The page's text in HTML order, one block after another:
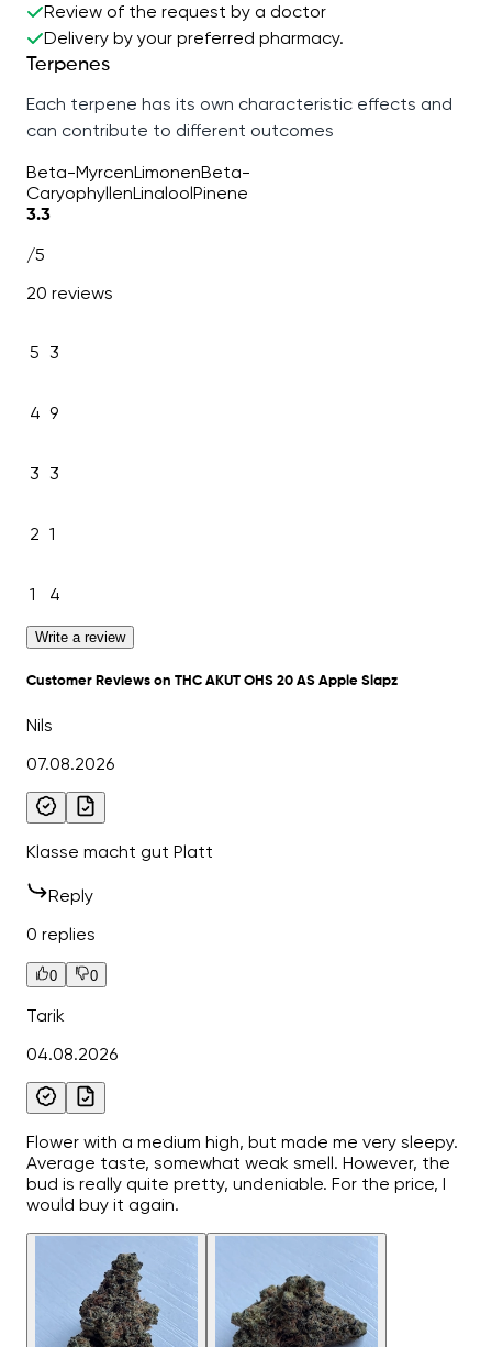
Review of the request by a doctor
Delivery by your preferred pharmacy.
Terpenes
Each terpene has its own characteristic effects and
can contribute to different outcomes
Beta-MyrcenLimonenBeta-
CaryophyllenLinaloolPinene
3.3
/5
20 reviews
5 3
4 9
3 3
2 1
1 4
Write a review
Customer Reviews on THC AKUT OHS 20 AS Apple Slapz
Nils
07.08.2026
Klasse macht gut Platt
Reply
0 replies
0 0
Tarik
04.08.2026
Flower with a medium high, but made me very sleepy.
Average taste, somewhat weak smell. However, the
bud is really quite pretty, undeniable. For the price, I
would buy it again.